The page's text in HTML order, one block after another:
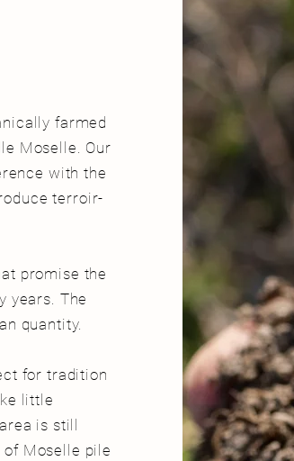
farmed
Moselle. Our
with the
terroir-
promise the
years. The
quantity.
for tradition
little
is still
Moselle pile